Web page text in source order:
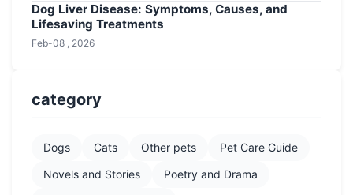
Dog Liver Disease: Symptoms, Causes, and
Lifesaving Treatments
Feb-08 , 2026
category
Dogs Cats Other pets
Pet Care Guide
Novels and Stories
Poetry and Drama